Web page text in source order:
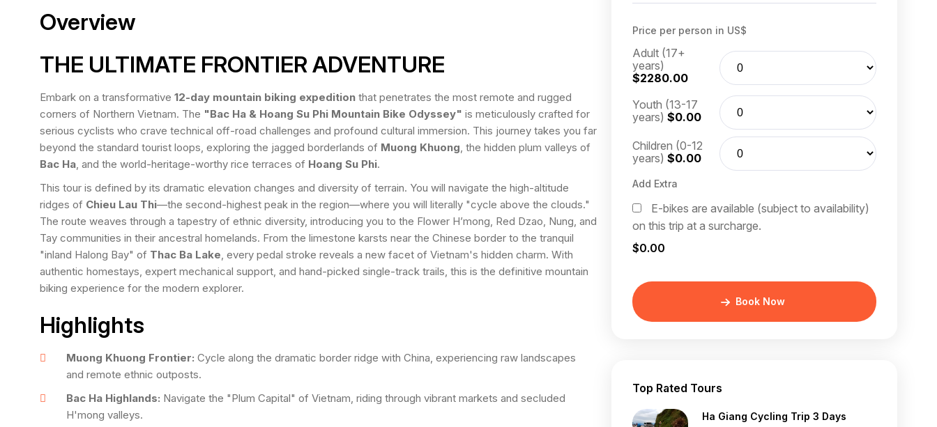
Overview
THE ULTIMATE FRONTIER ADVENTURE
Embark on a transformative 12-day mountain biking expedition that penetrates the most remote and rugged
corners of Northern Vietnam. The "Bac Ha & Hoang Su Phi Mountain Bike Odyssey" is meticulously crafted for
serious cyclists who crave technical off-road challenges and profound cultural immersion. This journey takes you far
beyond the standard tourist loops, exploring the jagged borderlands of Muong Khuong, the hidden plum valleys of
Bac Ha, and the world-heritage-worthy rice terraces of Hoang Su Phi.
This tour is defined by its dramatic elevation changes and diversity of terrain. You will navigate the high-altitude
ridges of Chieu Lau Thi—the second-highest peak in the region—where you will literally "cycle above the clouds."
The route weaves through a tapestry of ethnic diversity, introducing you to the Flower H’mong, Red Dzao, Nung, and
Tay communities in their ancestral homelands. From the limestone karsts near the Chinese border to the tranquil
"inland Halong Bay" of Thac Ba Lake, every pedal stroke reveals a new facet of Vietnam's hidden charm. With
authentic homestays, expert mechanical support, and hand-picked single-track trails, this is the definitive mountain
biking experience for the modern explorer.
Highlights
Muong Khuong Frontier: Cycle along the dramatic border ridge with China, experiencing raw landscapes
and remote ethnic outposts.
Bac Ha Highlands: Navigate the "Plum Capital" of Vietnam, riding through vibrant markets and secluded
H'mong valleys.
Price per person in US$
Adult (17+
years)
$2280.00
Youth (13-17
years) $0.00
Children (0-12
years) $0.00
Add Extra
E-bikes are available (subject to availability)
on this trip at a surcharge.
$0.00
Book Now
Top Rated Tours
Ha Giang Cycling Trip 3 Days